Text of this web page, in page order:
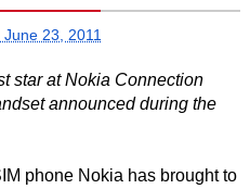
23, 2011
star at Nokia Connection
announced during the
phone Nokia has brought to